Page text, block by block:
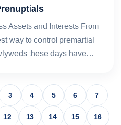
Assets and Interests From
way to control premartial
these days have…
3 4 5 6 7
12 13 14 15 16